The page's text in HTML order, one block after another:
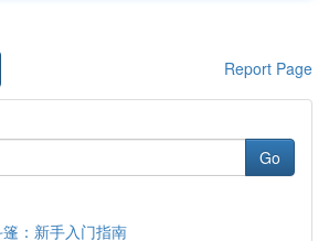
Report Page
Go
：新手入门指南